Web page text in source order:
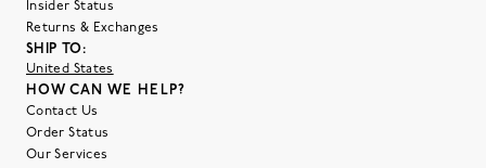
Insider Status
Returns & Exchanges
SHIP TO:
United States
HOW CAN WE HELP?
Contact Us
Order Status
Our Services